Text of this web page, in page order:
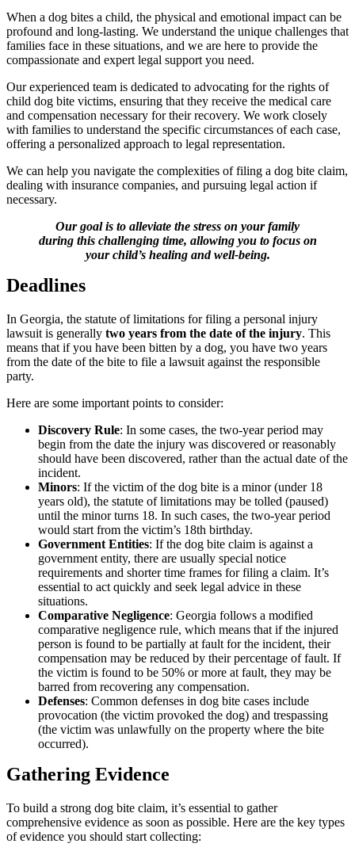
When a dog bites a child, the physical and emotional impact can be
profound and long-lasting. We understand the unique challenges that
families face in these situations, and we are here to provide the
compassionate and expert legal support you need.
Our experienced team is dedicated to advocating for the rights of
child dog bite victims, ensuring that they receive the medical care
and compensation necessary for their recovery. We work closely
with families to understand the specific circumstances of each case,
offering a personalized approach to legal representation.
We can help you navigate the complexities of filing a dog bite claim,
dealing with insurance companies, and pursuing legal action if
necessary.
Our goal is to alleviate the stress on your family
during this challenging time, allowing you to focus on
your child’s healing and well-being.
Deadlines
In Georgia, the statute of limitations for filing a personal injury
lawsuit is generally two years from the date of the injury. This
means that if you have been bitten by a dog, you have two years
from the date of the bite to file a lawsuit against the responsible
party.
Here are some important points to consider:
Discovery Rule: In some cases, the two-year period may
begin from the date the injury was discovered or reasonably
should have been discovered, rather than the actual date of the
incident.
Minors: If the victim of the dog bite is a minor (under 18
years old), the statute of limitations may be tolled (paused)
until the minor turns 18. In such cases, the two-year period
would start from the victim’s 18th birthday.
Government Entities: If the dog bite claim is against a
government entity, there are usually special notice
requirements and shorter time frames for filing a claim. It’s
essential to act quickly and seek legal advice in these
situations.
Comparative Negligence: Georgia follows a modified
comparative negligence rule, which means that if the injured
person is found to be partially at fault for the incident, their
compensation may be reduced by their percentage of fault. If
the victim is found to be 50% or more at fault, they may be
barred from recovering any compensation.
Defenses: Common defenses in dog bite cases include
provocation (the victim provoked the dog) and trespassing
(the victim was unlawfully on the property where the bite
occurred).
Gathering Evidence
To build a strong dog bite claim, it’s essential to gather
comprehensive evidence as soon as possible. Here are the key types
of evidence you should start collecting: